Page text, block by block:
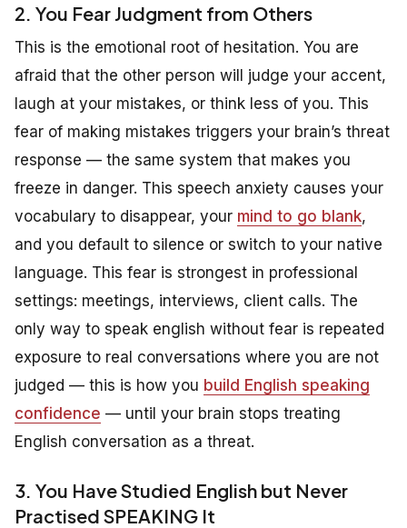
2. You Fear Judgment from Others
This is the emotional root of hesitation. You are
afraid that the other person will judge your accent,
laugh at your mistakes, or think less of you. This
fear of making mistakes triggers your brain’s threat
response — the same system that makes you
freeze in danger. This speech anxiety causes your
vocabulary to disappear, your mind to go blank,
and you default to silence or switch to your native
language. This fear is strongest in professional
settings: meetings, interviews, client calls. The
only way to speak english without fear is repeated
exposure to real conversations where you are not
judged — this is how you build English speaking
confidence — until your brain stops treating
English conversation as a threat.
3. You Have Studied English but Never
Practised SPEAKING It